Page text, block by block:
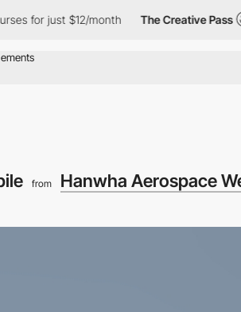
for just $12/month The Creative Pass
from Hanwha Aerospace